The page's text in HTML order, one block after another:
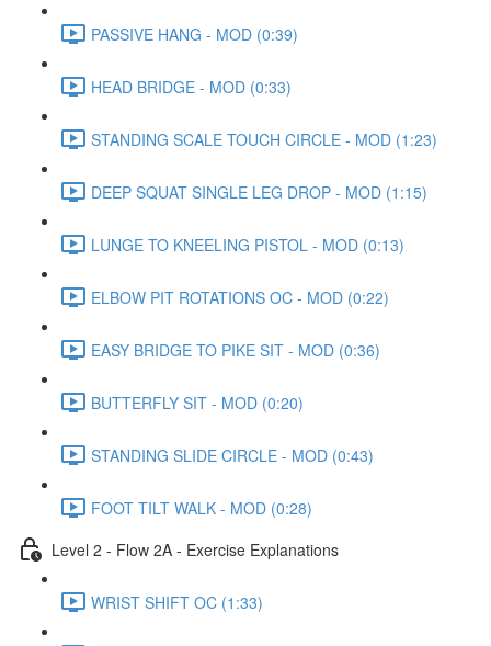
PASSIVE HANG - MOD (0:39)
HEAD BRIDGE - MOD (0:33)
STANDING SCALE TOUCH CIRCLE - MOD (1:23)
DEEP SQUAT SINGLE LEG DROP - MOD (1:15)
LUNGE TO KNEELING PISTOL - MOD (0:13)
ELBOW PIT ROTATIONS OC - MOD (0:22)
EASY BRIDGE TO PIKE SIT - MOD (0:36)
BUTTERFLY SIT - MOD (0:20)
STANDING SLIDE CIRCLE - MOD (0:43)
FOOT TILT WALK - MOD (0:28)
Level 2 - Flow 2A - Exercise Explanations
WRIST SHIFT OC (1:33)